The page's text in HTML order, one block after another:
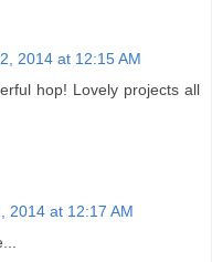
2014 at 12:15 AM
hop! Lovely projects all
2014 at 12:17 AM